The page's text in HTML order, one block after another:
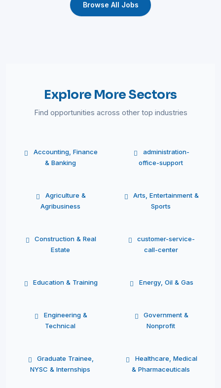
Browse All Jobs
Explore More Sectors
Find opportunities across other top industries
Accounting, Finance
& Banking
administration-
office-support
Agriculture &
Agribusiness
Arts, Entertainment &
Sports
Construction & Real
Estate
customer-service-
call-center
Education & Training Energy, Oil & Gas
Engineering &
Technical
Government &
Nonprofit
Graduate Trainee,
NYSC & Internships
Healthcare, Medical
& Pharmaceuticals